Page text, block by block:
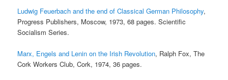
Ludwig Feuerbach and the end of Classical German Philosophy,
Progress Publishers, Moscow, 1973, 68 pages. Scientific
Socialism Series.
Marx, Engels and Lenin on the Irish Revolution, Ralph Fox, The
Cork Workers Club, Cork, 1974, 36 pages.